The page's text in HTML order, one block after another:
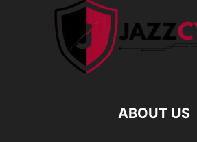
ABOUT US